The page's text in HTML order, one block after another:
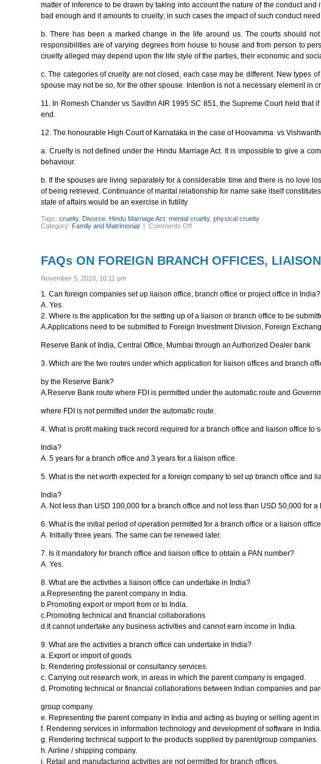
matter of inference to be drawn by taking into account the nature of the conduct
bad enough and it amounts to cruelty; in such cases the impact of such conduct
b. There has been a marked change in the life around us. The courts should
responsibilities are of varying degrees from house to house and from person to
cruelty alleged may depend upon the life style of the parties, their economic and
c. The categories of cruelty are not closed, each case may be different. New types
spouse may not be so, for the other spouse. Intention is not a necessary element in
11. In Romesh Chander vs Savithri AIR 1995 SC 851, the Supreme Court held
end.
12. The honourable High Court of Karnataka in the case of Hoovamma vs
a. Cruelty is not defined under the Hindu Marriage Act. It is impossible to give a
behaviour.
b. If the spouses are living separately for a considerable time and there is no love
of being retrieved. Continuance of marital relationship for name sake itself
state of affairs would be an exercise in futility
Tags:cruelty, Divorce Hindu Marriage Act ,mental cruelty,physical cruelty
Category: Family and Matrimonial |Comments Offon
INDIAN
FAQs ON FOREIGN BRANCH OFFICES,
November 5, 2010, 10:11 pm
1. Can foreign companies set up liaison office, branch office or project office in India?
A. Yes
2. Where is the application for the setting up of a liaison or branch office to be
A.Applications need to be submitted to Foreign Investment Division, Foreign
Reserve Bank of India, Central Office, Mumbai through an Authorized Dealer bank
3. Which are the two routes under which application for liaison offices and branch
by the Reserve Bank?
A.Reserve Bank route where FDI is permitted under the automatic route and
where FDI is not permitted under the automatic route.
4. What is profit making track record required for a branch office and liaison office to
India?
A. 5 years for a branch office and 3 years for a liaison office.
5. What is the net worth expected for a foreign company to set up branch office and
India?
A. Not less than USD 100,000 for a branch office and not less than USD 50,000 for a
6. What is the initial period of operation permitted for a branch office or a liaison
A. Initially three years. The same can be renewed later.
7. Is it mandatory for branch office and liaison office to obtain a PAN number?
A. Yes.
8. What are the activities a liaison office can undertake in India?
a.Representing the parent company in India.
b.Promoting export or import from or to India.
c.Promoting technical and financial collaborations
d.It cannot undertake any business activities and cannot earn income in India.
9. What are the activities a branch office can undertake in India?
a. Export or import of goods
b. Rendering professional or consultancy services.
c. Carrying out research work, in areas in which the parent company is engaged.
d. Promoting technical or financial collaborations between Indian companies and
group company.
e. Representing the parent company in India and acting as buying or selling agent in
f. Rendering services in information technology and development of software in India.
g. Rendering technical support to the products supplied by parent/group companies.
h. Airline / shipping company.
i. Retail and manufacturing activities are not permitted for branch offices.